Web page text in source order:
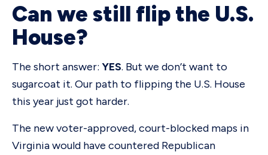
Can we still flip the U.S.
House?
The short answer: YES. But we don’t want to
sugarcoat it. Our path to flipping the U.S. House
this year just got harder.
The new voter-approved, court-blocked maps in
Virginia would have countered Republican